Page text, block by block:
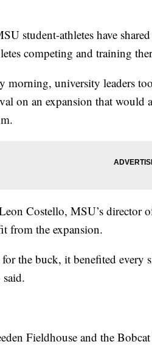
student-athletes have
competing and training
morning, university leaders
on an expansion that
Costello, MSU’s director
from the expansion.
the buck, it benefited every
Fieldhouse and the